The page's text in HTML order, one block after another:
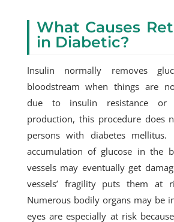
What Causes
in Diabetic?
Insulin normally removes
bloodstream when things are
due to insulin resistance or
production, this procedure does
persons with diabetes mellitus.
accumulation of glucose in the
vessels may eventually get
vessels’ fragility puts them at
Numerous bodily organs may be
eyes are especially at risk